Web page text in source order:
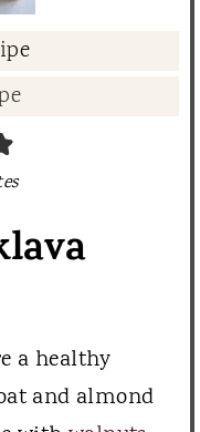
a healthy
and almond